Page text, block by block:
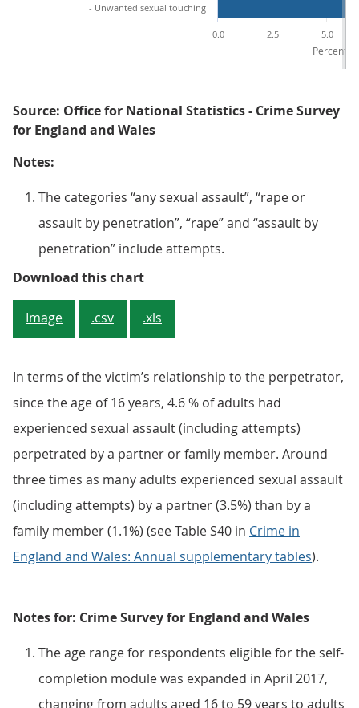
- Unwanted sexual touching
0.0 2.5 5.0
Source: Office for National Statistics - Crime Survey
for England and Wales
Notes:
The categories “any sexual assault”, “rape or
assault by penetration”, “rape” and “assault by
penetration” include attempts.
Download this chartFigure 3: Unwanted sexual
Image .csv .xls
In terms of the victim’s relationship to the perpetrator,
since the age of 16 years, 4.6 % of adults had
experienced sexual assault (including attempts)
perpetrated by a partner or family member. Around
three times as many adults experienced sexual assault
(including attempts) by a partner (3.5%) than by a
family member (1.1%) (see Table S40 in Crime in
England and Wales: Annual supplementary tables).
Notes for: Crime Survey for England and Wales
The age range for respondents eligible for the self-
completion module was expanded in April 2017,
changing from adults aged 16 to 59 years to adults